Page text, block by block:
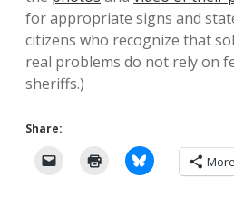
for appropriate signs and
citizens who recognize that
real problems do not rely on
sheriffs.)
Share:
More